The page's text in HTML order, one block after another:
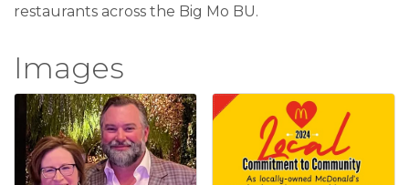
restaurants across the Big Mo BU.
Images